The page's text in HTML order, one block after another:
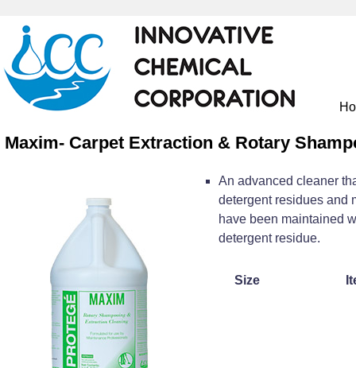
Maxim- Carpet Extraction & Rotary
An advanced cleaner
detergent residues and
have been maintained
detergent residue.
Size